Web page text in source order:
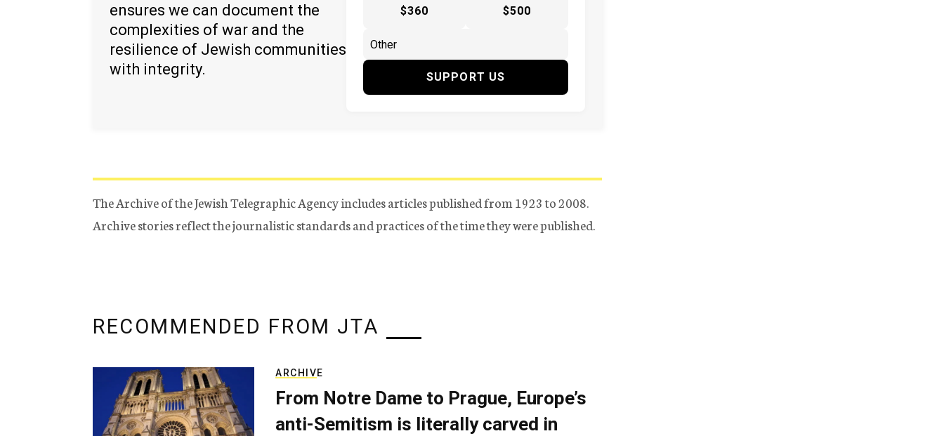
ensures we can document the
complexities of war and the
resilience of Jewish communities
with integrity.
$360 $500
SUPPORT US
The Archive of the Jewish Telegraphic Agency includes articles published from 1923 to 2008.
Archive stories reflect the journalistic standards and practices of the time they were published.
RECOMMENDED FROM JTA
ARCHIVE
From Notre Dame to Prague, Europe’s
anti-Semitism is literally carved in